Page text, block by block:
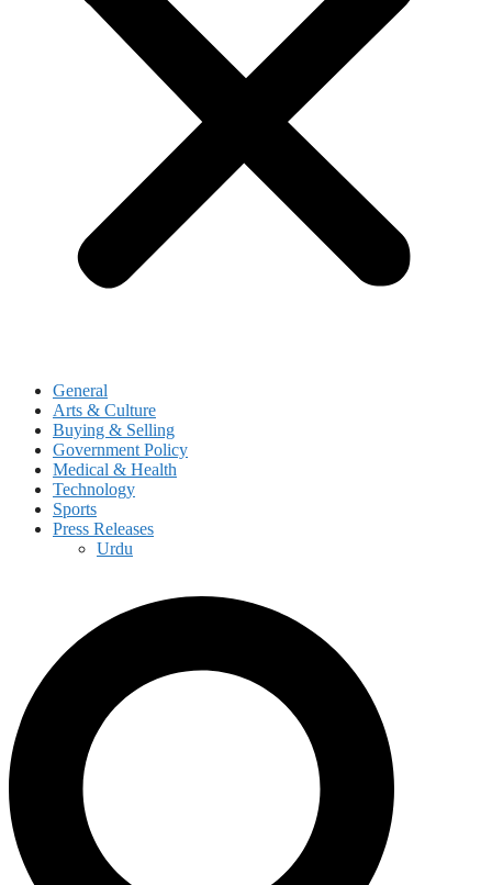
General
Arts & Culture
Buying & Selling
Government Policy
Medical & Health
Technology
Sports
Press Releases
Urdu